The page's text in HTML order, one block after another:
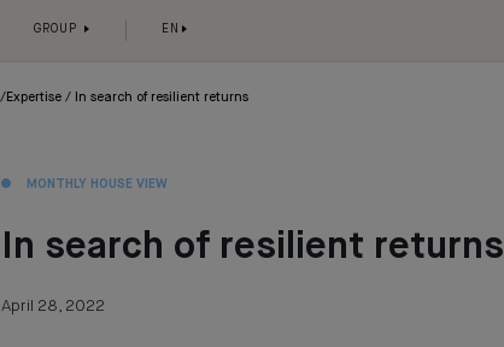
GROUP EN
Expertise In search of resilient returns
MONTHLY HOUSE VIEW
In search of resilient returns
April 28, 2022